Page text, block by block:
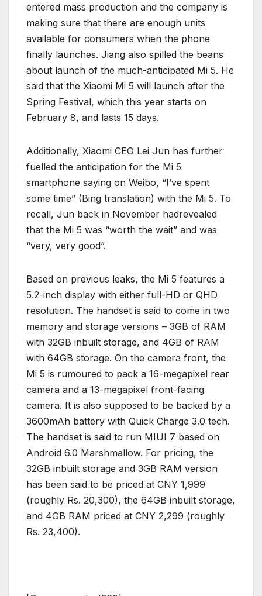
entered mass production and the company is
making sure that there are enough units
available for consumers when the phone
finally launches. Jiang also spilled the beans
about launch of the much-anticipated Mi 5. He
said that the Xiaomi Mi 5 will launch after the
Spring Festival, which this year starts on
February 8, and lasts 15 days.
Additionally, Xiaomi CEO Lei Jun has further
fuelled the anticipation for the Mi 5
smartphone saying on Weibo, “I’ve spent
some time” (Bing translation) with the Mi 5. To
recall, Jun back in November hadrevealed
that the Mi 5 was “worth the wait” and was
“very, very good”.
Based on previous leaks, the Mi 5 features a
5.2-inch display with either full-HD or QHD
resolution. The handset is said to come in two
memory and storage versions – 3GB of RAM
with 32GB inbuilt storage, and 4GB of RAM
with 64GB storage. On the camera front, the
Mi 5 is rumoured to pack a 16-megapixel rear
camera and a 13-megapixel front-facing
camera. It is also supposed to be backed by a
3600mAh battery with Quick Charge 3.0 tech.
The handset is said to run MIUI 7 based on
Android 6.0 Marshmallow. For pricing, the
32GB inbuilt storage and 3GB RAM version
has been said to be priced at CNY 1,999
(roughly Rs. 20,300), the 64GB inbuilt storage,
and 4GB RAM priced at CNY 2,299 (roughly
Rs. 23,400).